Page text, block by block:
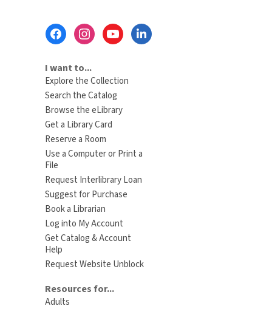
I want to...
Explore the Collection
Search the Catalog
Browse the eLibrary
Get a Library Card
Reserve a Room
Use a Computer or Print a
File
Request Interlibrary Loan
Suggest for Purchase
Book a Librarian
Log into My Account
Get Catalog & Account
Help
Request Website Unblock
Resources for...
Adults